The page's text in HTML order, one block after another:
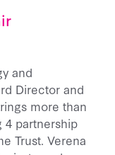
and
Director and
more than
4 partnership
Trust. Verena